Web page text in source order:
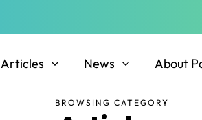
Articles News About
BROWSING CATEGORY